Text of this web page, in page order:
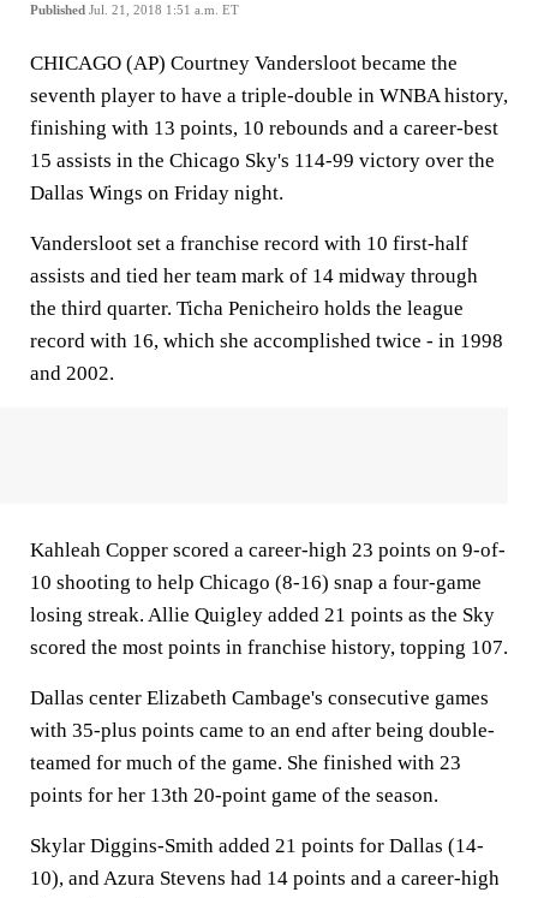
Published Jul. 21, 2018 1:51 a.m. ET
CHICAGO (AP) Courtney Vandersloot became the
seventh player to have a triple-double in WNBA history,
finishing with 13 points, 10 rebounds and a career-best
15 assists in the Chicago Sky's 114-99 victory over the
Dallas Wings on Friday night.
Vandersloot set a franchise record with 10 first-half
assists and tied her team mark of 14 midway through
the third quarter. Ticha Penicheiro holds the league
record with 16, which she accomplished twice - in 1998
and 2002.
Kahleah Copper scored a career-high 23 points on 9-of-
10 shooting to help Chicago (8-16) snap a four-game
losing streak. Allie Quigley added 21 points as the Sky
scored the most points in franchise history, topping 107.
Dallas center Elizabeth Cambage's consecutive games
with 35-plus points came to an end after being double-
teamed for much of the game. She finished with 23
points for her 13th 20-point game of the season.
Skylar Diggins-Smith added 21 points for Dallas (14-
10), and Azura Stevens had 14 points and a career-high